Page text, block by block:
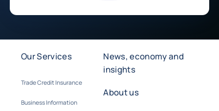
Our Services
Trade Credit Insurance
Business Information
News, economy and
insights
About us